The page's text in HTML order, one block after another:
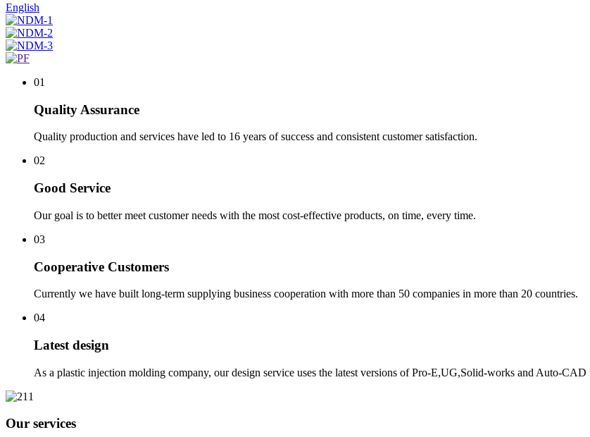
English
01
Quality Assurance
Quality production and services have led to 16 years of success and consistent customer satisfaction.
02
Good Service
Our goal is to better meet customer needs with the most cost-effective products, on time, every time.
03
Cooperative Customers
Currently we have built long-term supplying business cooperation with more than 50 companies in more than 20 countries.
04
Latest design
As a plastic injection molding company, our design service uses the latest versions of Pro-E,UG,Solid-works and Auto-
Our services